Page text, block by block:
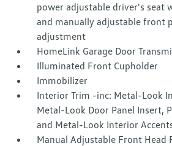
power adjustable driver's seat
and manually adjustable front
adjustment
HomeLink Garage Door
Illuminated Front Cupholder
Immobilizer
Interior Trim -inc: Metal-Look
Metal-Look Door Panel Insert,
and Metal-Look Interior
Manual Adjustable Front Head